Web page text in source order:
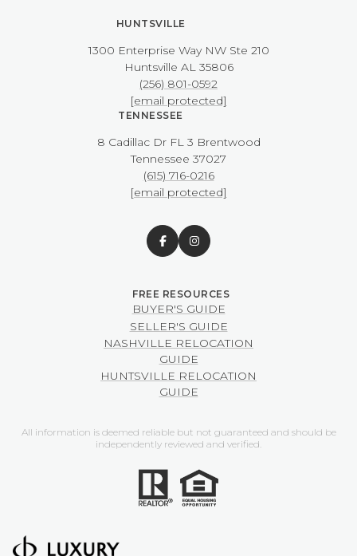
HUNTSVILLE
1300 Enterprise Way NW ​​​​​​​Ste 210
​​​​​​​Huntsville AL 35806
(256) 801-0592
[email protected]
TENNESSEE
8 Cadillac Dr FL 3 Brentwood
​​​​​​​Tennessee 37027
(615) 716-0216
[email protected]
BUYER'S GUIDE
SELLER'S GUIDE
NASHVILLE RELOCATION
GUIDE
HUNTSVILLE RELOCATION
GUIDE
All information is deemed reliable but not guaranteed and should be
independently reviewed and verified.